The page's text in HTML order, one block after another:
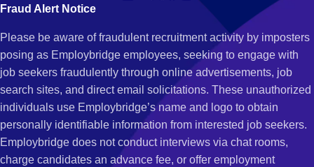
Fraud Alert Notice
Please be aware of fraudulent recruitment activity by imposters
posing as Employbridge employees, seeking to engage with
job seekers fraudulently through online advertisements, job
search sites, and direct email solicitations. These unauthorized
individuals use Employbridge’s name and logo to obtain
personally identifiable information from interested job seekers.
Employbridge does not conduct interviews via chat rooms,
charge candidates an advance fee, or offer employment